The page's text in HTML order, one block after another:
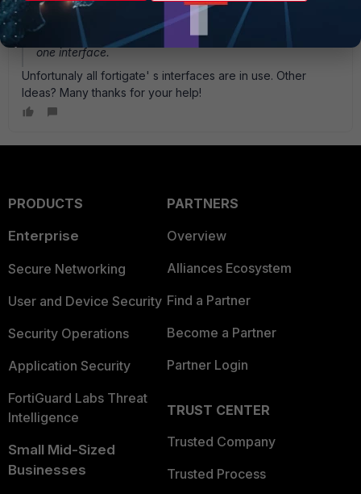
Just to come around your Problem and even for
performance reasons, try to bind just one network on
one interface.
Unfortunaly all fortigate' s interfaces are in use. Other
Ideas? Many thanks for your help!
PRODUCTS
Enterprise
Secure Networking
User and Device Security
Security Operations
Application Security
FortiGuard Labs Threat
Intelligence
Small Mid-Sized
Businesses
PARTNERS
Overview
Alliances Ecosystem
Find a Partner
Become a Partner
Partner Login
TRUST CENTER
Trusted Company
Trusted Process